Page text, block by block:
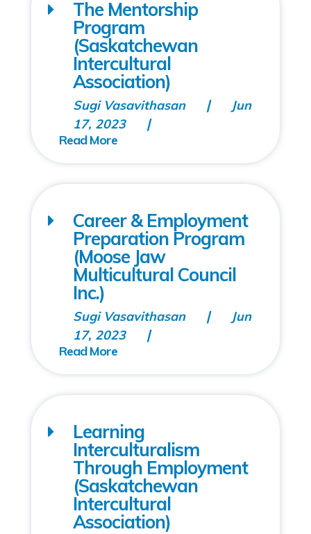
The Mentorship
Program
(Saskatchewan
Intercultural
Association)
Sugi Vasavithasan
Jun
17, 2023
Career & Employment
Preparation Program
(Moose Jaw
Multicultural Council
Inc.)
Sugi Vasavithasan
Jun
17, 2023
Learning
Interculturalism
Through Employment
(Saskatchewan
Intercultural
Association)